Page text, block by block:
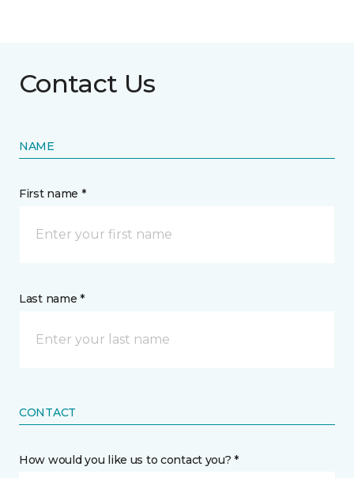
Contact Us
NAME
First name *
Last name *
CONTACT
How would you like us to contact you? *